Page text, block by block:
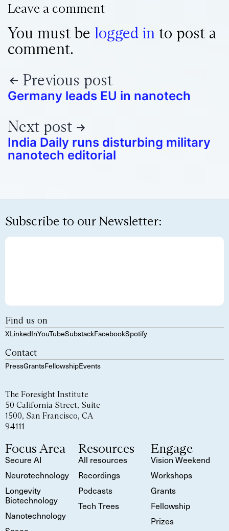
Leave a comment
You must be logged in to post a
comment.
Previous post
Germany leads EU in nanotech
Next post
India Daily runs disturbing military
nanotech editorial
Subscribe to our Newsletter:
Find us on
XLinkedInYouTubeSubstackFacebookSpotify
Contact
PressGrantsFellowshipEvents
The Foresight Institute
50 California Street, Suite
1500, San Francisco, CA
94111
Focus Area
Secure AI
Neurotechnology
Longevity
Biotechnology
Nanotechnology
Resources
All resources
Recordings
Podcasts
Tech Trees
Engage
Vision Weekend
Workshops
Grants
Fellowship
Prizes